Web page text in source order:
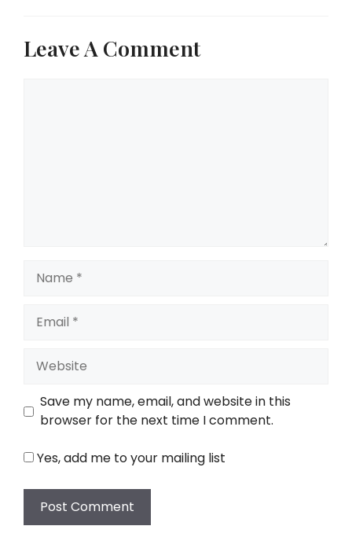
Leave A Comment
Website
Save my name, email, and website in this
browser for the next time I comment.
Yes, add me to your mailing list